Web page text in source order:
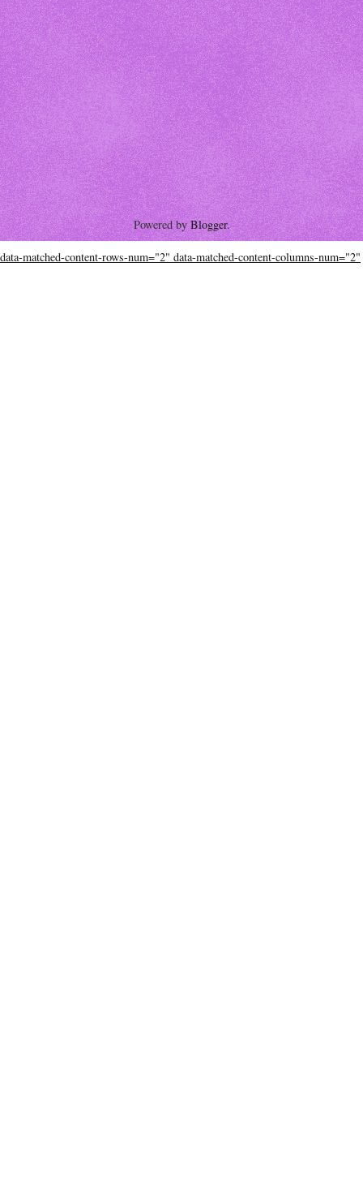
Powered byBlogger.
data-matched-content-rows-num="2" data-matched-content-columns-num="2"